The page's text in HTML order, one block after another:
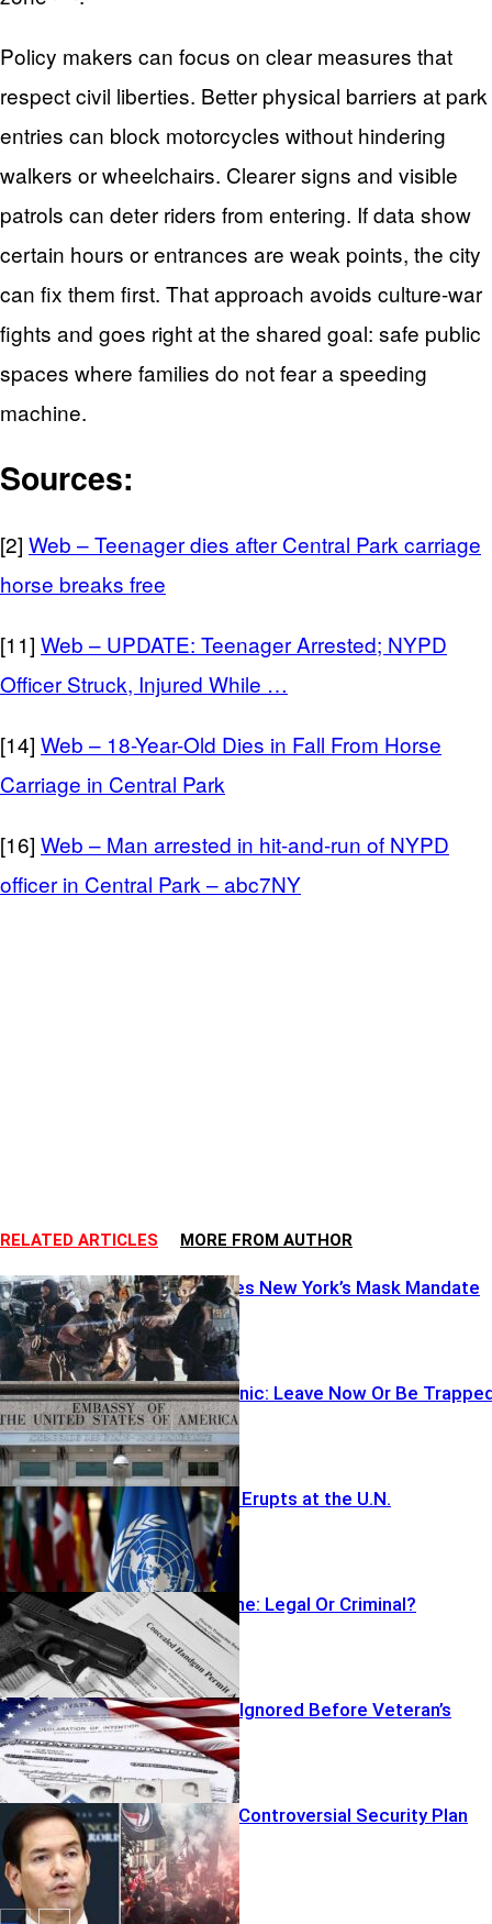
Policy makers can focus on clear measures that
respect civil liberties. Better physical barriers at park
entries can block motorcycles without hindering
walkers or wheelchairs. Clearer signs and visible
patrols can deter riders from entering. If data show
certain hours or entrances are weak points, the city
can fix them first. That approach avoids culture-war
fights and goes right at the shared goal: safe public
spaces where families do not fear a speeding
machine.
Sources:
[2] Web – Teenager dies after Central Park carriage
horse breaks free
[11] Web – UPDATE: Teenager Arrested; NYPD
Officer Struck, Injured While …
[14] Web – 18-Year-Old Dies in Fall From Horse
Carriage in Central Park
[16] Web – Man arrested in hit-and-run of NYPD
officer in Central Park – abc7NY
RELATED ARTICLES MORE FROM AUTHOR
DOJ Torpedoes New York’s Mask Mandate
Embassies Panic: Leave Now Or Be
Beacon Brawl Erupts at the U.N.
Armed At Home: Legal Or Criminal?
ICE Detainers Ignored Before Veteran’s
Murder
Rubio Unveils Controversial Security Plan